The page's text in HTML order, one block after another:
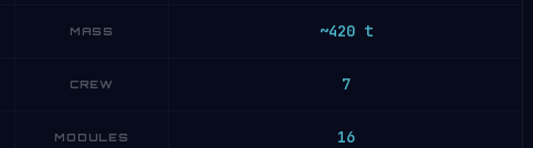
MASS ~420 t
CREW 7
MODULES 16